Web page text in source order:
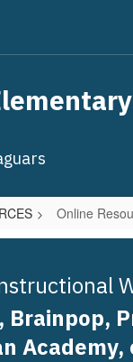
Online
Brainpop,
Academy,